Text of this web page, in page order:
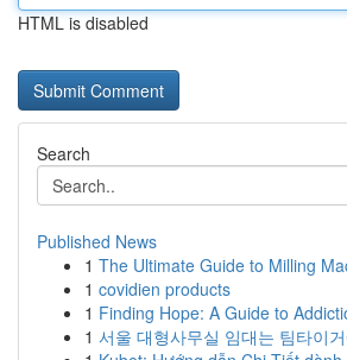
HTML is disabled
Search
Published News
1 The Ultimate Guide to Milling
1 covidien products
1 Finding Hope: A Guide to
1 서울 대형사무실 임대는 팀타이